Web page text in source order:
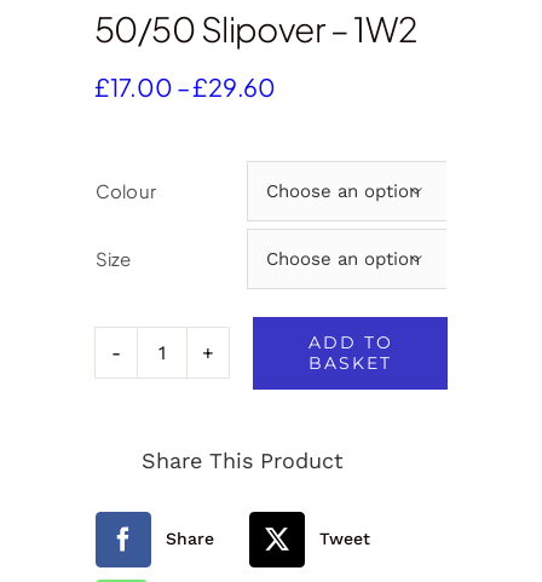
50/50 Slipover – 1W2
£17.00 –£29.60
through
£29.60
Colour 
Size 
50/50
-
quantity
ADD TO
BASKET
Share This Product
Share Tweet